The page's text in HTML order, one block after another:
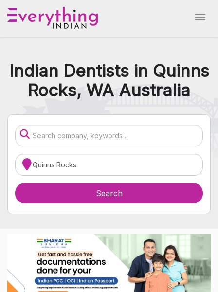
Indian Dentists in Quinns
Rocks, WA Australia